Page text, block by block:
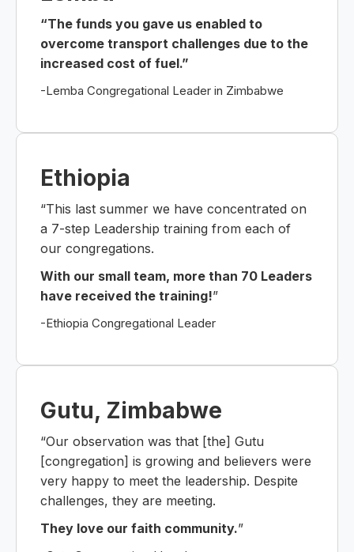
“The funds you gave us enabled to
overcome transport challenges due to the
increased cost of fuel.”
-Lemba Congregational Leader in Zimbabwe
Ethiopia
“This last summer we have concentrated on
a 7-step Leadership training from each of
our congregations.
With our small team, more than 70 Leaders
have received the training!”
-Ethiopia Congregational Leader
Gutu, Zimbabwe
“Our observation was that [the] Gutu
[congregation] is growing and believers were
very happy to meet the leadership. Despite
challenges, they are meeting.
They love our faith community.”